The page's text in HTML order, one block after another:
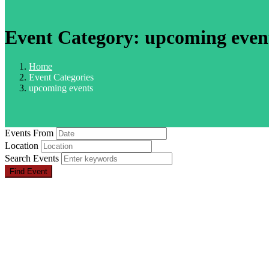
Event Category: upcoming
Home
Event Categories
upcoming events
Events From
Location
Search Events
Find Event